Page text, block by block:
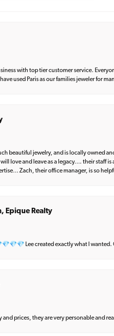
with top tier customer service.
used Paris as our families jeweler for
beautiful jewelry, and is locally owned
love and leave as a legacy…. their staff
Zach, their office manager, is so
Epique Realty
Lee created exactly what I wanted.
prices, they are very personable and